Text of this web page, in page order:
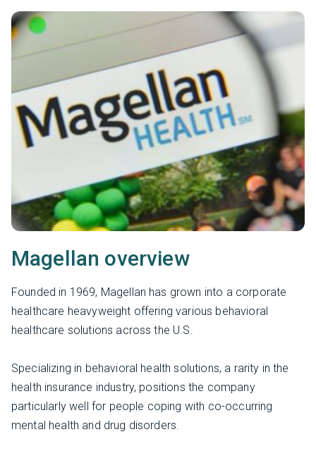
Magellan overview
Founded in 1969, Magellan has grown into a corporate
healthcare heavyweight offering various behavioral
healthcare solutions across the U.S.
Specializing in behavioral health solutions, a rarity in the
health insurance industry, positions the company
particularly well for people coping with co-occurring
mental health and drug disorders.